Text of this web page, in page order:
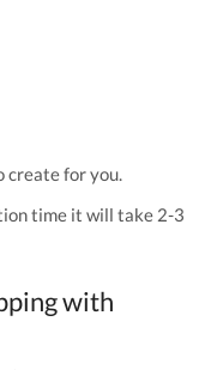
create for you.
time it will take 2-3
with